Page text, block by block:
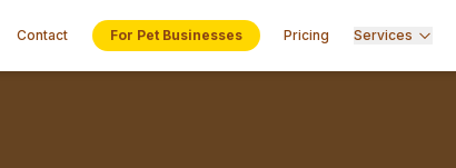
Contact For Pet Businesses Pricing Services